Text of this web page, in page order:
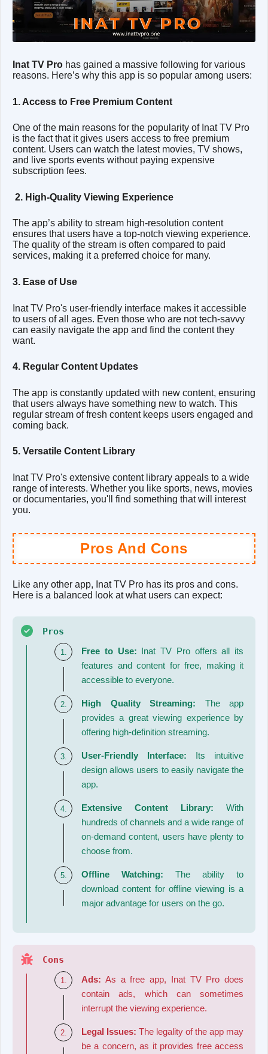
Inat TV Pro has gained a massive following for various
reasons. Here’s why this app is so popular among users:
1. Access to Free Premium Content
One of the main reasons for the popularity of Inat TV Pro
is the fact that it gives users access to free premium
content. Users can watch the latest movies, TV shows,
and live sports events without paying expensive
subscription fees.
2. High-Quality Viewing Experience
The app’s ability to stream high-resolution content
ensures that users have a top-notch viewing experience.
The quality of the stream is often compared to paid
services, making it a preferred choice for many.
3. Ease of Use
Inat TV Pro's user-friendly interface makes it accessible
to users of all ages. Even those who are not tech-savvy
can easily navigate the app and find the content they
want.
4. Regular Content Updates
The app is constantly updated with new content, ensuring
that users always have something new to watch. This
regular stream of fresh content keeps users engaged and
coming back.
5. Versatile Content Library
Inat TV Pro's extensive content library appeals to a wide
range of interests. Whether you like sports, news, movies
or documentaries, you'll find something that will interest
you.
Pros And Cons
Like any other app, Inat TV Pro has its pros and cons.
Here is a balanced look at what users can expect:
Pros
Free to Use: Inat TV Pro offers all its
features and content for free, making it
accessible to everyone.
High Quality Streaming: The app
provides a great viewing experience by
offering high-definition streaming.
User-Friendly Interface: Its intuitive
design allows users to easily navigate the
app.
Extensive Content Library: With
hundreds of channels and a wide range of
on-demand content, users have plenty to
choose from.
Offline Watching: The ability to
download content for offline viewing is a
major advantage for users on the go.
Cons
Ads: As a free app, Inat TV Pro does
contain ads, which can sometimes
interrupt the viewing experience.
Legal Issues: The legality of the app may
be a concern, as it provides free access